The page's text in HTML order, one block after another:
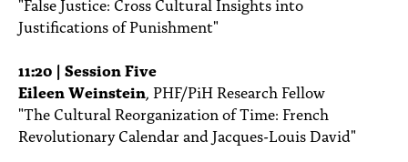
Justifications of Punishment"
11:20 | Session Five
Eileen Weinstein, PHF/PiH Research Fellow
"The Cultural Reorganization of Time: French
Revolutionary Calendar and Jacques-Louis David"